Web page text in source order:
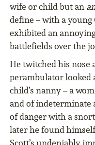
wife or child but an
define – with a
exhibited an
battlefields over the
He twitched his nose
perambulator looked
child’s nanny – a
and of indeterminate
of danger with a
later he found